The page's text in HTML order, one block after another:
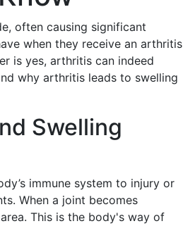
often causing significant
when they receive an arthritis
is yes, arthritis can indeed
why arthritis leads to swelling
Swelling
immune system to injury or
When a joint becomes
This is the body's way of